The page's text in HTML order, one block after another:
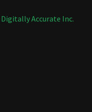
Digitally Accurate Inc.